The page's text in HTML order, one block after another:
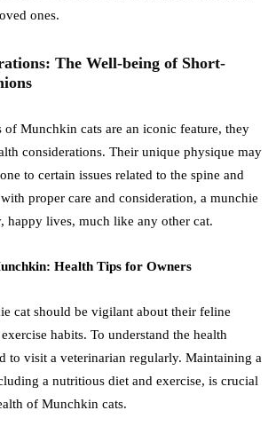
ones.
The Well-being of Short-
of Munchkin cats are an iconic feature, they
considerations. Their unique physique may
to certain issues related to the spine and
proper care and consideration, a munchie
happy lives, much like any other cat.
Health Tips for Owners
cat should be vigilant about their feline
habits. To understand the health
to visit a veterinarian regularly. Maintaining a
a nutritious diet and exercise, is crucial
of Munchkin cats.